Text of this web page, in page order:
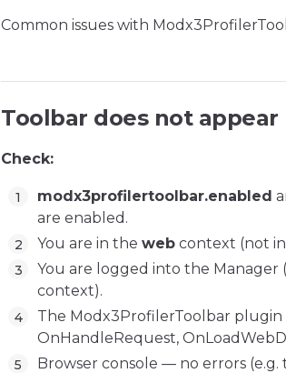
Common issues with
Toolbar does not appear
Check:
modx3profilertoolbar.enabled
are enabled.
You are in the web context (not
You are logged into the Manager
context).
The Modx3ProfilerToolbar
OnHandleRequest,
Browser console — no errors (e.g.